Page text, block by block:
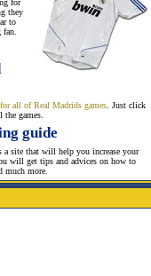
for
they
to
all of Real Madrids games . Just click
the games.
guide
a site that will help you increase your
will get tips and advices on how to
much more.